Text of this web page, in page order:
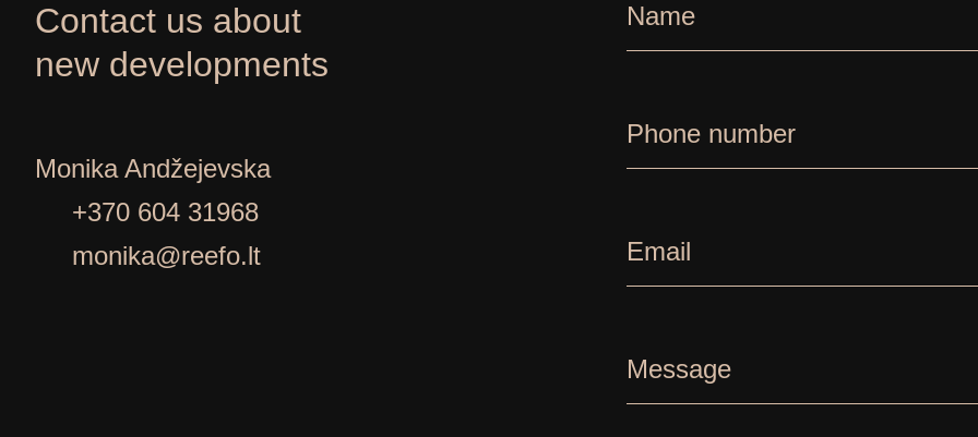
Contact us about
new developments
Monika Andžejevska
+370 604 31968
monika@reefo.lt
Name
Phone number
Email
Message